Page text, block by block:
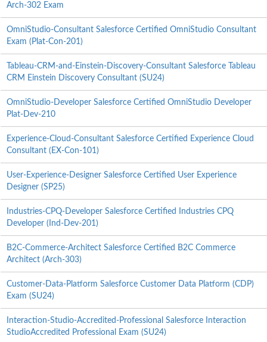
Arch-302 Exam
OmniStudio-Consultant Salesforce Certified OmniStudio Consultant
Exam (Plat-Con-201)
Tableau-CRM-and-Einstein-Discovery-Consultant Salesforce Tableau
CRM Einstein Discovery Consultant (SU24)
OmniStudio-Developer Salesforce Certified OmniStudio Developer
Plat-Dev-210
Experience-Cloud-Consultant Salesforce Certified Experience Cloud
Consultant (EX-Con-101)
User-Experience-Designer Salesforce Certified User Experience
Designer (SP25)
Industries-CPQ-Developer Salesforce Certified Industries CPQ
Developer (Ind-Dev-201)
B2C-Commerce-Architect Salesforce Certified B2C Commerce
Architect (Arch-303)
Customer-Data-Platform Salesforce Customer Data Platform (CDP)
Exam (SU24)
Interaction-Studio-Accredited-Professional Salesforce Interaction
StudioAccredited Professional Exam (SU24)